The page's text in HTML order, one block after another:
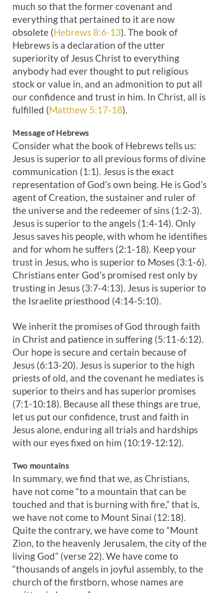
much so that the former covenant and
everything that pertained to it are now
obsolete (Hebrews 8:6-13). The book of
Hebrews is a declaration of the utter
superiority of Jesus Christ to everything
anybody had ever thought to put religious
stock or value in, and an admonition to put all
our confidence and trust in him. In Christ, all is
fulfilled (Matthew 5:17-18).
Message of Hebrews
Consider what the book of Hebrews tells us:
Jesus is superior to all previous forms of divine
communication (1:1). Jesus is the exact
representation of God’s own being. He is God’s
agent of Creation, the sustainer and ruler of
the universe and the redeemer of sins (1:2-3).
Jesus is superior to the angels (1:4-14). Only
Jesus saves his people, with whom he identifies
and for whom he suffers (2:1-18). Keep your
trust in Jesus, who is superior to Moses (3:1-6).
Christians enter God’s promised rest only by
trusting in Jesus (3:7-4:13). Jesus is superior to
the Israelite priesthood (4:14-5:10).
We inherit the promises of God through faith
in Christ and patience in suffering (5:11-6:12).
Our hope is secure and certain because of
Jesus (6:13-20). Jesus is superior to the high
priests of old, and the covenant he mediates is
superior to theirs and has superior promises
(7:1-10:18). Because all these things are true,
let us put our confidence, trust and faith in
Jesus alone, enduring all trials and hardships
with our eyes fixed on him (10:19-12:12).
Two mountains
In summary, we find that we, as Christians,
have not come “to a mountain that can be
touched and that is burning with fire,” that is,
we have not come to Mount Sinai (12:18).
Quite the contrary, we have come to “Mount
Zion, to the heavenly Jerusalem, the city of the
living God” (verse 22). We have come to
“thousands of angels in joyful assembly, to the
church of the firstborn, whose names are